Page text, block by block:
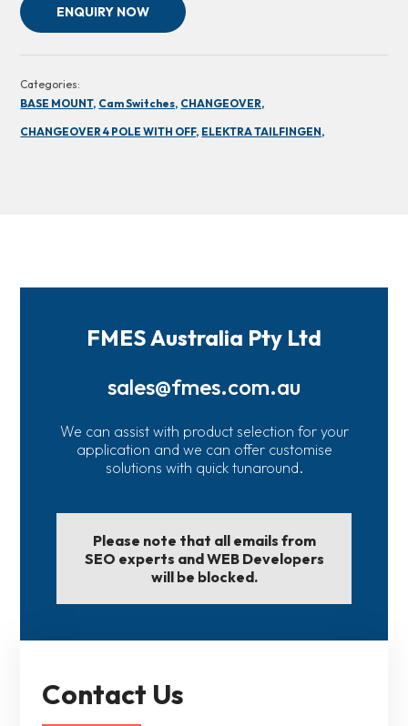
ENQUIRY NOW
Categories:
BASE MOUNT, Cam Switches, CHANGEOVER,
CHANGEOVER 4 POLE WITH OFF, ELEKTRA TAILFINGEN,
FMES Australia Pty Ltd
sales@fmes.com.au
We can assist with product selection for your
application and we can offer customise
solutions with quick tunaround.
Please note that all emails from
SEO experts and WEB Developers
will be blocked.
Contact Us